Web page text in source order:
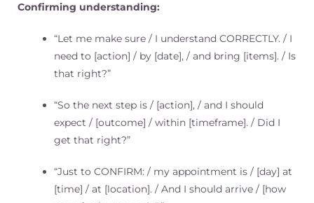
Confirming understanding:
“Let me make sure / I understand CORRECTLY. / I
need to [action] / by [date], / and bring [items]. / Is
that right?”
“So the next step is / [action], / and I should
expect / [outcome] / within [timeframe]. / Did I
get that right?”
“Just to CONFIRM: / my appointment is / [day] at
[time] / at [location]. / And I should arrive / [how